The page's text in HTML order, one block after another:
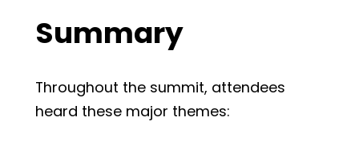
Summary
Throughout the summit, attendees
heard these major themes: